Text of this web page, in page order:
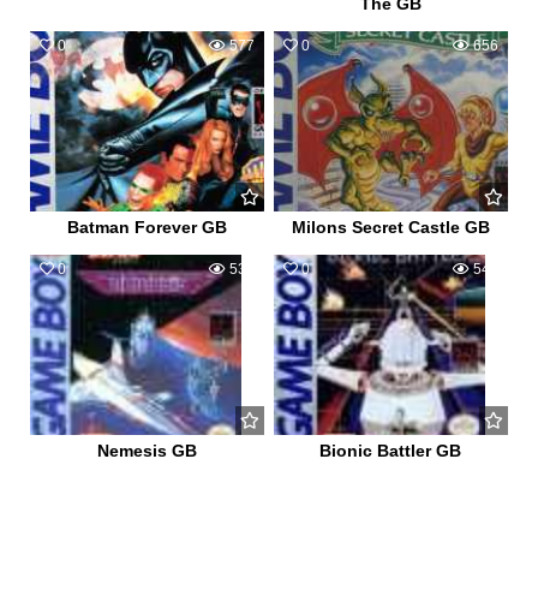
The GB
0 577
Batman Forever GB
0 656
Milons Secret Castle GB
0 539
Nemesis GB
0 541
Bionic Battler GB